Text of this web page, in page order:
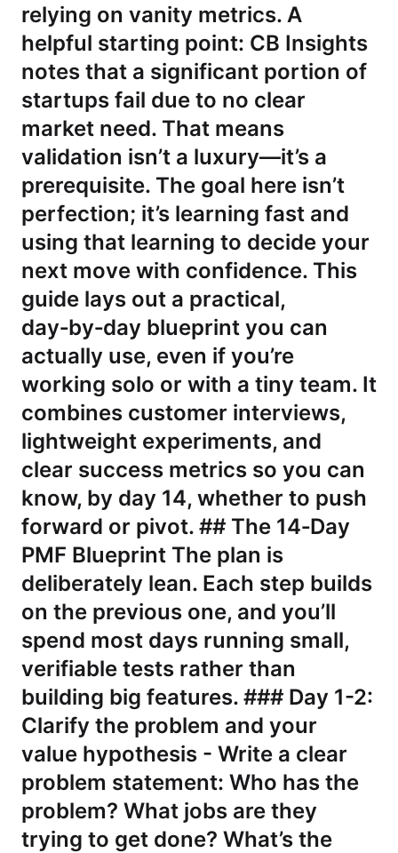
relying on vanity metrics. A
helpful starting point: CB Insights
notes that a significant portion of
startups fail due to no clear
market need. That means
validation isn’t a luxury—it’s a
prerequisite. The goal here isn’t
perfection; it’s learning fast and
using that learning to decide your
next move with confidence. This
guide lays out a practical,
day‑by‑day blueprint you can
actually use, even if you’re
working solo or with a tiny team. It
combines customer interviews,
lightweight experiments, and
clear success metrics so you can
know, by day 14, whether to push
forward or pivot. ## The 14‑Day
PMF Blueprint The plan is
deliberately lean. Each step builds
on the previous one, and you’ll
spend most days running small,
verifiable tests rather than
building big features. ### Day 1-2:
Clarify the problem and your
value hypothesis - Write a clear
problem statement: Who has the
problem? What jobs are they
trying to get done? What’s the